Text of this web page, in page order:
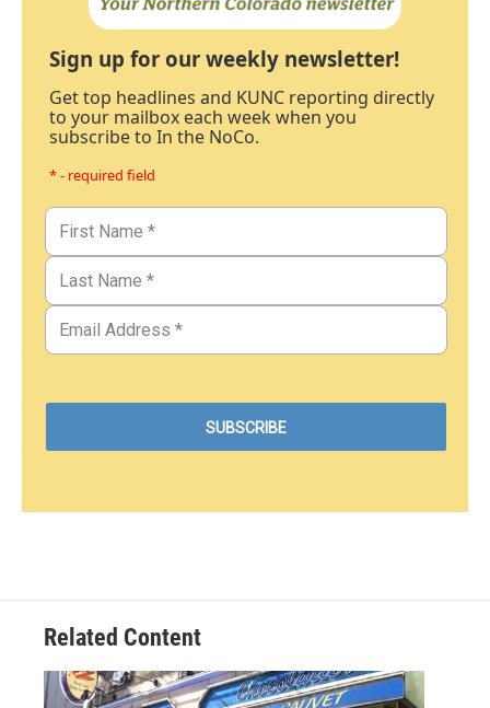
Sign up for our weekly newsletter!
Get top headlines and KUNC reporting directly
to your mailbox each week when you
subscribe to In the NoCo.
* - required field
Related Content